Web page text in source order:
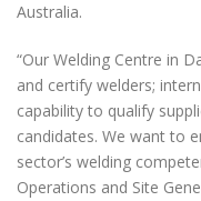
Australia.
“Our Welding Centre in
and certify welders;
capability to qualify
candidates. We want to
sector’s welding
Operations and Site